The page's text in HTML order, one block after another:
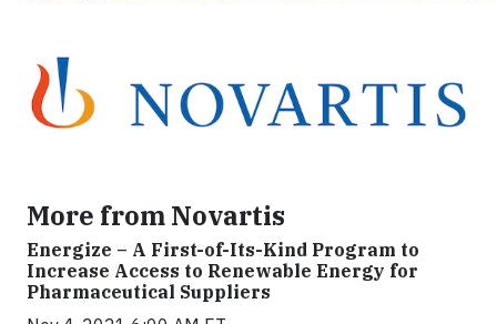
More from Novartis
Energize – A First-of-Its-Kind Program to
Increase Access to Renewable Energy for
Pharmaceutical Suppliers